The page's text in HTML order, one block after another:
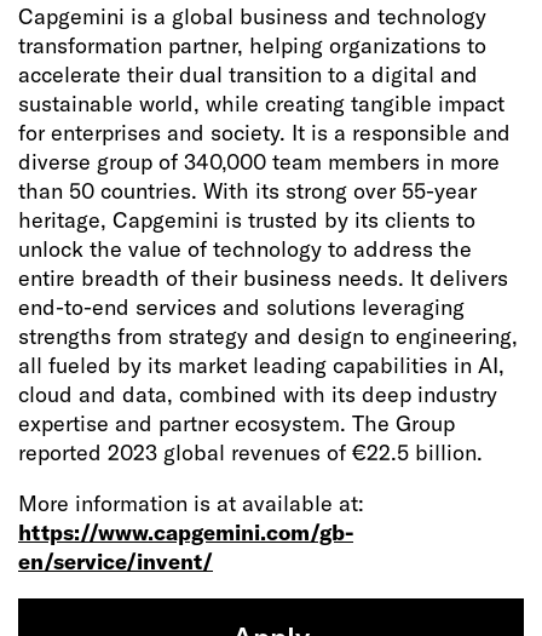
Capgemini is a global business and technology
transformation partner, helping organizations to
accelerate their dual transition to a digital and
sustainable world, while creating tangible impact
for enterprises and society. It is a responsible and
diverse group of 340,000 team members in more
than 50 countries. With its strong over 55-year
heritage, Capgemini is trusted by its clients to
unlock the value of technology to address the
entire breadth of their business needs. It delivers
end-to-end services and solutions leveraging
strengths from strategy and design to engineering,
all fueled by its market leading capabilities in AI,
cloud and data, combined with its deep industry
expertise and partner ecosystem. The Group
reported 2023 global revenues of €22.5 billion.
More information is at available at:
https://www.capgemini.com/gb-
en/service/invent/